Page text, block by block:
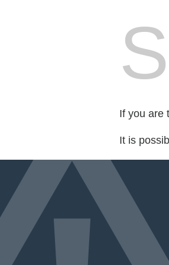
If you are
It is